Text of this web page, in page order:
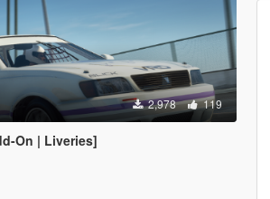
2,978 119
On | Liveries]